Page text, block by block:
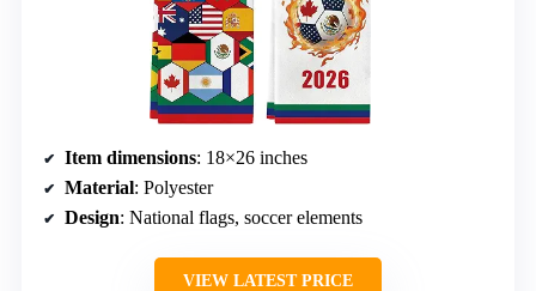
Item dimensions: 18×26 inches
Material: Polyester
Design: National flags, soccer elements
VIEW LATEST PRICE